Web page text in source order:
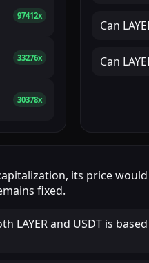
97412x
33276x
30378x
Can
Can
its price
fixed.
LAYER and USDT is